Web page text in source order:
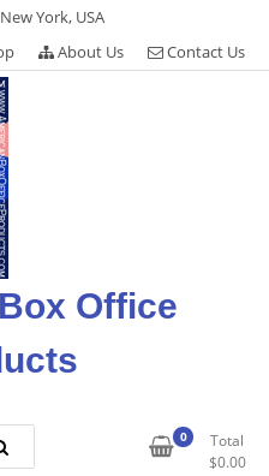
York, USA
About Us Contact Us
Office
0
Total
$0.00